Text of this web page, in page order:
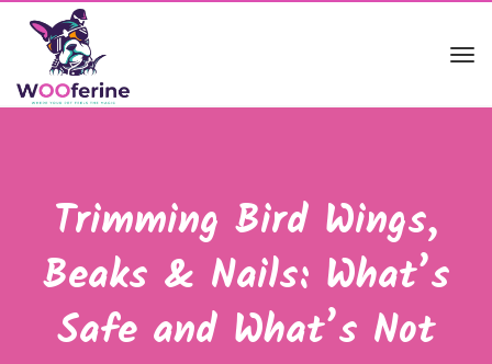
Trimming Bird Wings,
Beaks & Nails: What’s
Safe and What’s Not